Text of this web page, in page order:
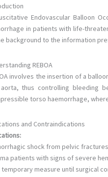
Endovascular Balloon
in patients with life-
background to the information
REBOA
involves the insertion of a
thus controlling bleeding
torso haemorrhage,
and Contraindications
shock from pelvic
patients with signs of severe
temporary measure until surgical